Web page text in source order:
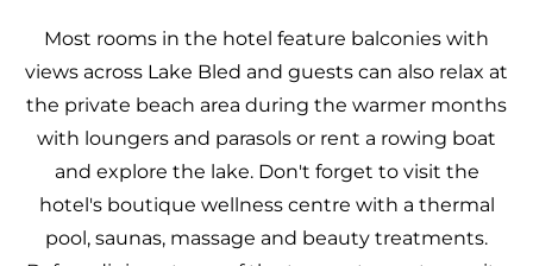
Most rooms in the hotel feature balconies with
views across Lake Bled and guests can also relax at
the private beach area during the warmer months
with loungers and parasols or rent a rowing boat
and explore the lake. Don't forget to visit the
hotel's boutique wellness centre with a thermal
pool, saunas, massage and beauty treatments.